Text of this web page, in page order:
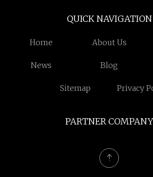
QUICK NAVIGATION
Home About Us
News Blog
Sitemap Privacy
PARTNER COMPANY